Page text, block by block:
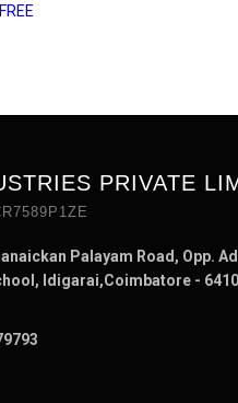
PRIVATE
Palayam Road, Opp.
Idigarai,Coimbatore -